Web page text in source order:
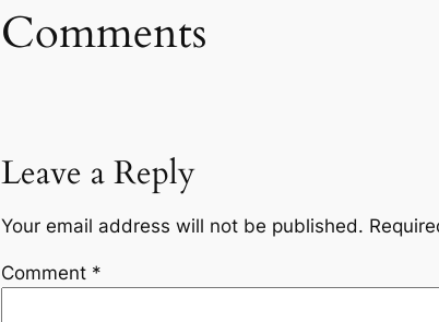
Comments
Leave a Reply
Your email address will not be published.
Comment *